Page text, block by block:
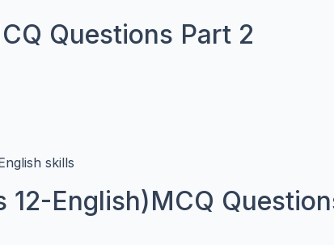
Questions Part 2
skills
12-English)MCQ